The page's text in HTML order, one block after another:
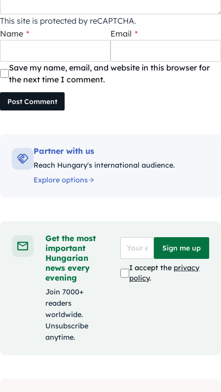
This site is protected by reCAPTCHA.
Name * Email *
Save my name, email, and website in this browser for
the next time I comment.
Post Comment
Partner with us
Reach Hungary's international audience.
Explore options
Get the most
important
Hungarian
news every
evening
Join 7000+
readers
worldwide.
Unsubscribe
anytime.
Sign me up
I accept the privacy
policy.